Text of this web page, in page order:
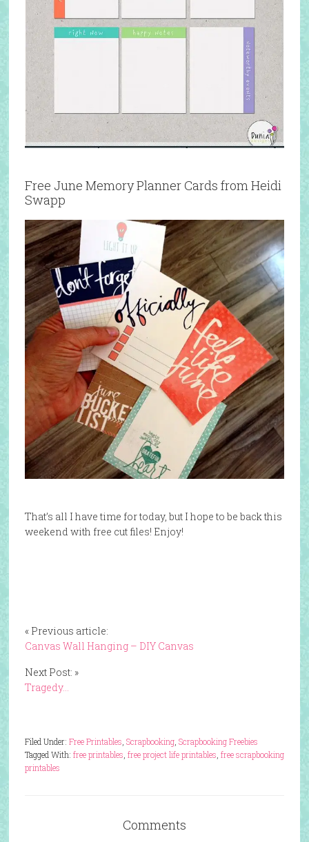
Free June Memory Planner Cards from Heidi
Swapp
That’s all I have time for today, but I hope to be back this
weekend with free cut files! Enjoy!
« Previous article:
Canvas Wall Hanging – DIY Canvas
Next Post: »
Tragedy…
Filed Under: Free Printables Scrapbooking, Scrapbooking Freebies
Tagged With: free printables free project life printables free scrapbooking
printables
Comments